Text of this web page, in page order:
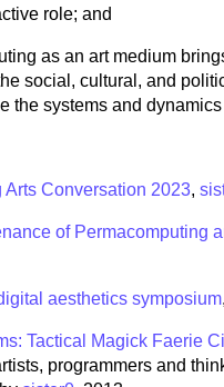
role; and
as an art medium
social, cultural, and
the systems and
Arts Conversation 2023,
of Permacomputing
aesthetics symposium
Tactical Magick Faerie
programmers and